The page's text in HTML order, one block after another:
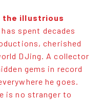
the illustrious
spent decades
cherished
DJing. A collector
gems in record
he goes.
is no stranger to